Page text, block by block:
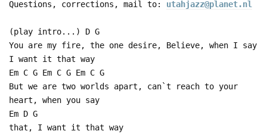
Questions, corrections, mail to: utahjazz@planet.nl
(play intro...) D G
You are my fire, the one desire, Believe, when I say
I want it that way
Em C G Em C G Em C G
But we are two worlds apart, can`t reach to your
heart, when you say
Em D G
that, I want it that way